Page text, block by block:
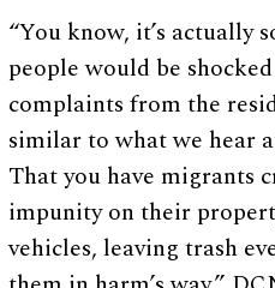
“You know, it’s actually
people would be
complaints from the
similar to what we hear
That you have migrants
impunity on their
vehicles, leaving trash